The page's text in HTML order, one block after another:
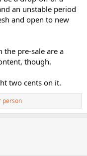
an unstable period
and open to new
the pre-sale are a
though.
two cents on it.
person